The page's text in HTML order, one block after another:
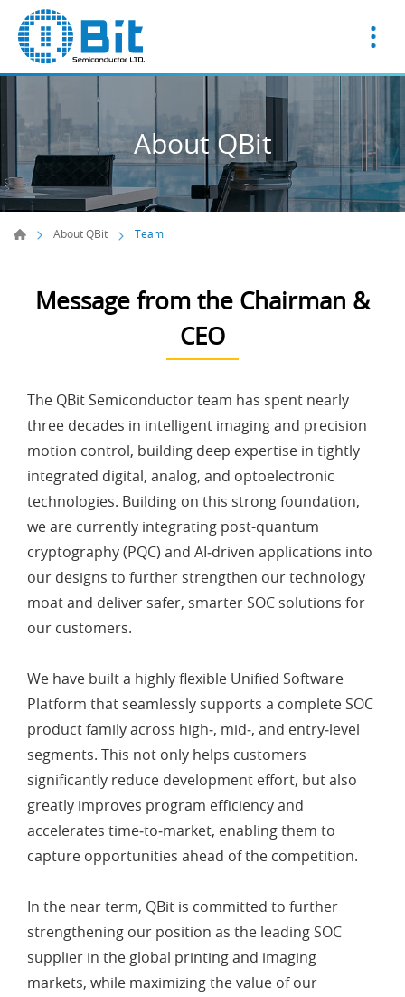
About QBit
About QBit Team
Message from the Chairman &
CEO
The QBit Semiconductor team has spent nearly
three decades in intelligent imaging and precision
motion control, building deep expertise in tightly
integrated digital, analog, and optoelectronic
technologies. Building on this strong foundation,
we are currently integrating post-quantum
cryptography (PQC) and AI‑driven applications into
our designs to further strengthen our technology
moat and deliver safer, smarter SOC solutions for
our customers.
We have built a highly flexible Unified Software
Platform that seamlessly supports a complete SOC
product family across high‑, mid‑, and entry‑level
segments. This not only helps customers
significantly reduce development effort, but also
greatly improves program efficiency and
accelerates time‑to‑market, enabling them to
capture opportunities ahead of the competition.
In the near term, QBit is committed to further
strengthening our position as the leading SOC
supplier in the global printing and imaging
markets, while maximizing the value of our